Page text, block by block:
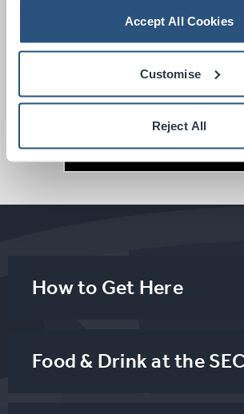
Accept All Cookies
Customise
Reject All
Get Directions
How to Get Here
Food & Drink at the